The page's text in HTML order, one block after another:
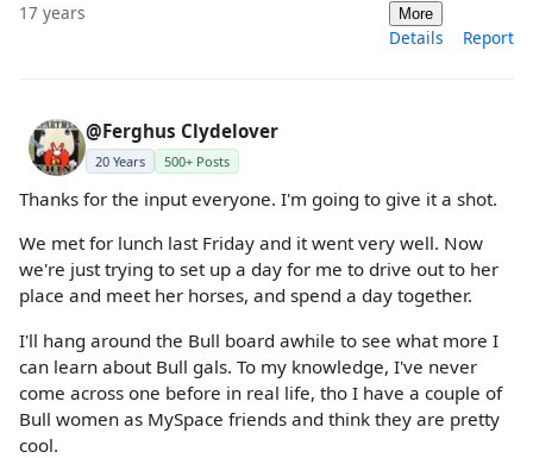
17 years More
Details Report
@Ferghus Clydelover
20 Years 500+ Posts
Thanks for the input everyone. I'm going to give it a shot.
We met for lunch last Friday and it went very well. Now
we're just trying to set up a day for me to drive out to her
place and meet her horses, and spend a day together.
I'll hang around the Bull board awhile to see what more I
can learn about Bull gals. To my knowledge, I've never
come across one before in real life, tho I have a couple of
Bull women as MySpace friends and think they are pretty
cool.